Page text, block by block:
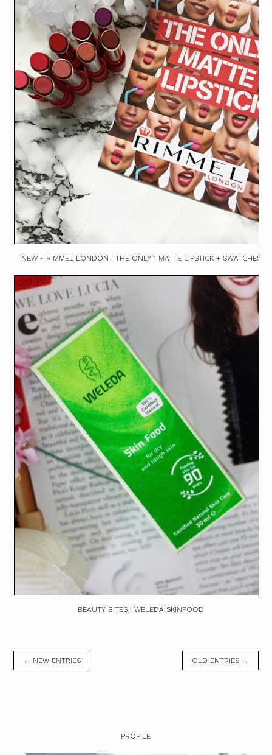
NEW - RIMMEL LONDON | THE ONLY 1 MATTE LIPSTICK + SWATCHES
BEAUTY BITES | WELEDA SKINFOOD
← NEW ENTRIES OLD ENTRIES →
PROFILE